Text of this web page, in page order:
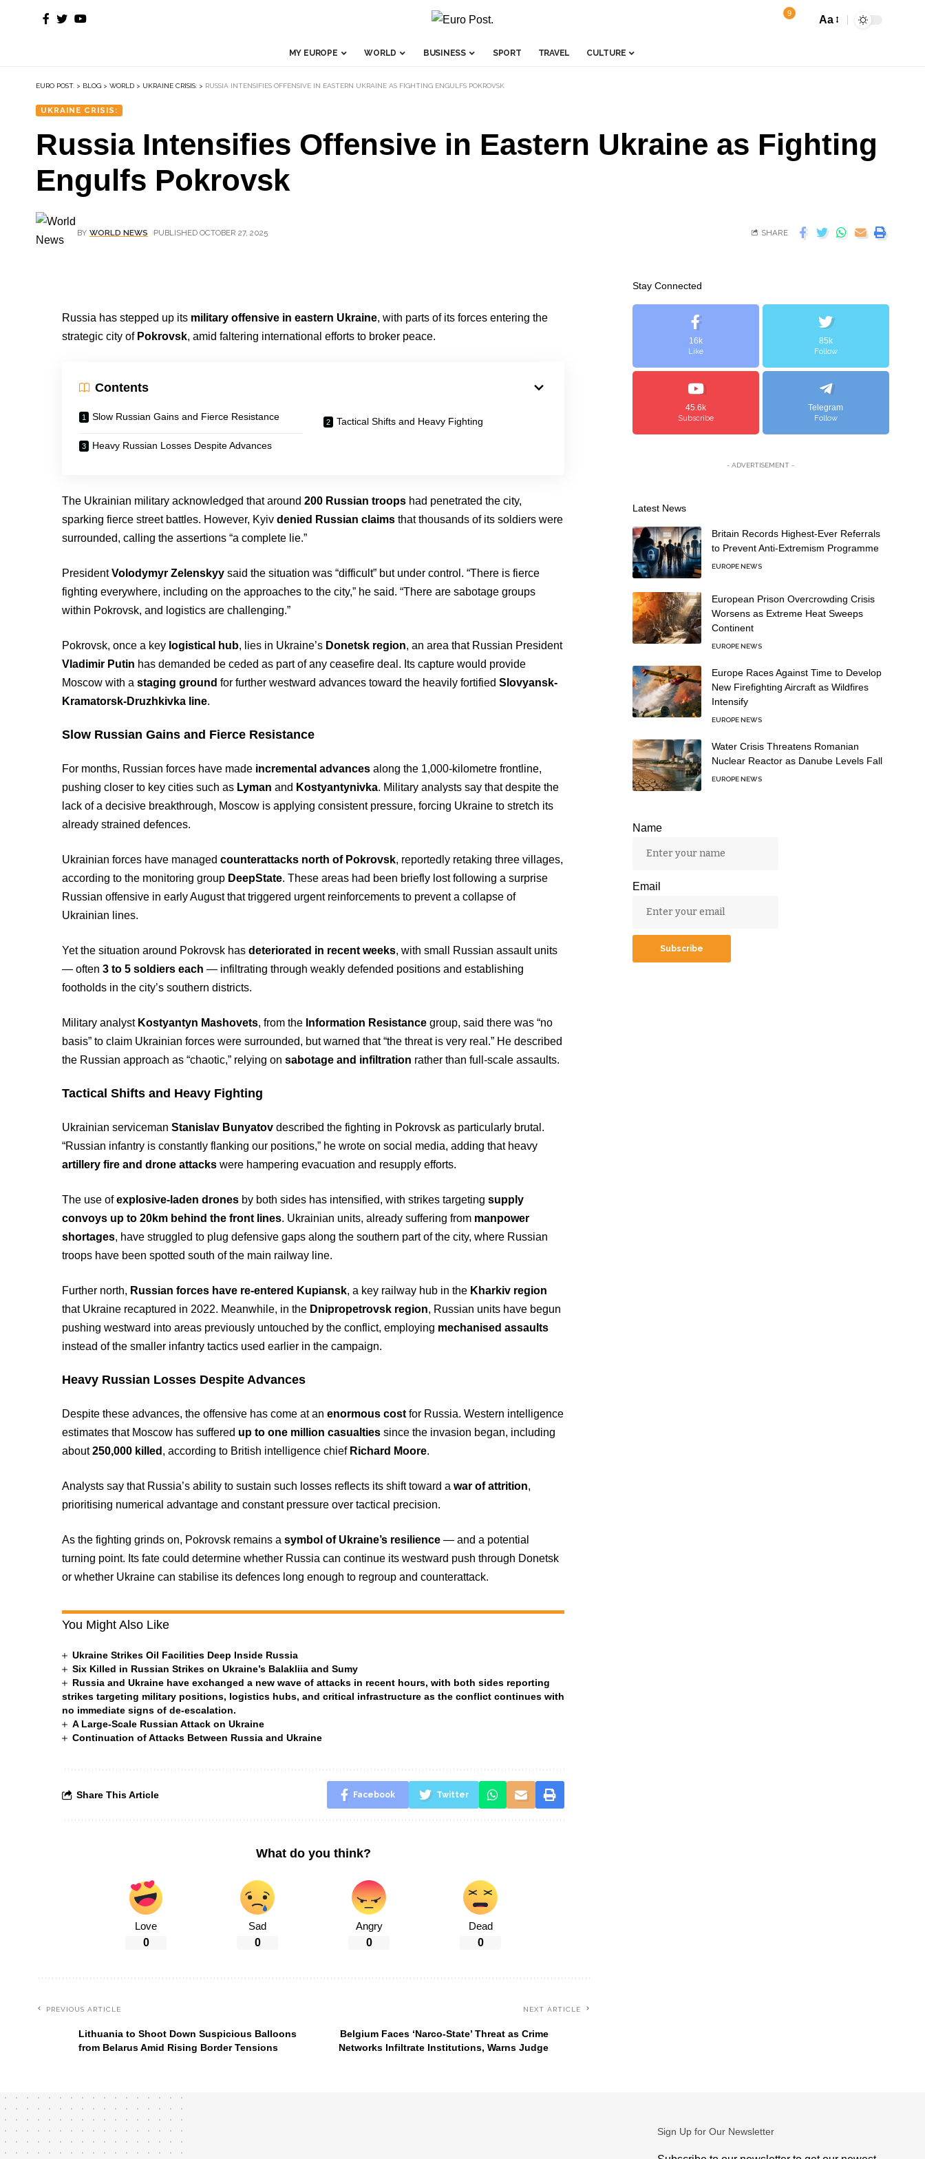
9
Aa
MY EUROPE WORLD BUSINESS SPORT TRAVEL CULTURE
EURO POST. > BLOG > WORLD > UKRAINE CRISIS: > RUSSIA INTENSIFIES OFFENSIVE IN EASTERN UKRAINE AS FIGHTING ENGULFS POKROVSK
UKRAINE CRISIS:
Russia Intensifies Offensive in Eastern Ukraine as Fighting
Engulfs Pokrovsk
BY WORLD NEWS PUBLISHED OCTOBER 27, 2025 SHARE
Russia has stepped up its military offensive in eastern Ukraine, with parts of its forces entering the
strategic city of Pokrovsk, amid faltering international efforts to broker peace.
Contents
Slow Russian Gains and Fierce Resistance Tactical Shifts and Heavy Fighting
Heavy Russian Losses Despite Advances
The Ukrainian military acknowledged that around200 Russian troops had penetrated the city,
sparking fierce street battles. However, Kyivdenied Russian claims that thousands of its soldiers were
surrounded, calling the assertions “a complete lie.”
PresidentVolodymyr Zelenskyy said the situation was “difficult” but under control. “There is fierce
fighting everywhere, including on the approaches to the city,” he said. “There are sabotage groups
within Pokrovsk, and logistics are challenging.”
Pokrovsk, once a key logistical hub, lies in Ukraine’s Donetsk region, an area that Russian President
Vladimir Putin has demanded be ceded as part of any ceasefire deal. Its capture would provide
Moscow with astaging ground for further westward advances toward the heavily fortifiedSlovyansk-
Kramatorsk-Druzhkivka line.
Slow Russian Gains and Fierce Resistance
For months, Russian forces have made incremental advances along the 1,000-kilometre frontline,
pushing closer to key cities such as Lyman and Kostyantynivka. Military analysts say that despite the
lack of a decisive breakthrough, Moscow is applying consistent pressure, forcing Ukraine to stretch its
already strained defences.
Ukrainian forces have managedcounterattacks north of Pokrovsk, reportedly retaking three villages,
according to the monitoring group DeepState. These areas had been briefly lost following a surprise
Russian offensive in early August that triggered urgent reinforcements to prevent a collapse of
Ukrainian lines.
Yet the situation around Pokrovsk hasdeteriorated in recent weeks, with small Russian assault units
— often3 to 5 soldiers each — infiltrating through weakly defended positions and establishing
footholds in the city’s southern districts.
Military analyst Kostyantyn Mashovets, from the Information Resistance group, said there was “no
basis” to claim Ukrainian forces were surrounded, but warned that “the threat is very real.” He described
the Russian approach as “chaotic,” relying onsabotage and infiltration rather than full-scale assaults.
Tactical Shifts and Heavy Fighting
Ukrainian servicemanStanislav Bunyatov described the fighting in Pokrovsk as particularly brutal.
“Russian infantry is constantly flanking our positions,” he wrote on social media, adding that heavy
artillery fire and drone attacks were hampering evacuation and resupply efforts.
The use ofexplosive-laden drones by both sides has intensified, with strikes targetingsupply
convoys up to 20km behind the front lines. Ukrainian units, already suffering from manpower
shortages, have struggled to plug defensive gaps along the southern part of the city, where Russian
troops have been spotted south of the main railway line.
Further north, Russian forces have re-entered Kupiansk, a key railway hub in the Kharkiv region
that Ukraine recaptured in 2022. Meanwhile, in the Dnipropetrovsk region, Russian units have begun
pushing westward into areas previously untouched by the conflict, employing mechanised assaults
instead of the smaller infantry tactics used earlier in the campaign.
Heavy Russian Losses Despite Advances
Despite these advances, the offensive has come at anenormous cost for Russia. Western intelligence
estimates that Moscow has suffered up to one million casualties since the invasion began, including
about250,000 killed , according to British intelligence chief Richard Moore.
Analysts say that Russia’s ability to sustain such losses reflects its shift toward awar of attrition,
prioritising numerical advantage and constant pressure over tactical precision.
As the fighting grinds on, Pokrovsk remains asymbol of Ukraine’s resilience — and a potential
turning point. Its fate could determine whether Russia can continue its westward push through Donetsk
or whether Ukraine can stabilise its defences long enough to regroup and counterattack.
You Might Also Like
Ukraine Strikes Oil Facilities Deep Inside Russia
Six Killed in Russian Strikes on Ukraine’s Balakliia and Sumy
Russia and Ukraine have exchanged a new wave of attacks in recent hours, with both sides reporting
strikes targeting military positions, logistics hubs, and critical infrastructure as the conflict continues with
no immediate signs of de-escalation.
A Large-Scale Russian Attack on Ukraine
Continuation of Attacks Between Russia and Ukraine
Share This Article Facebook Twitter
What do you think?
Love
0
Sad
0
Angry
0
Dead
0
PREVIOUS ARTICLE
Lithuania to Shoot Down Suspicious Balloons
from Belarus Amid Rising Border Tensions
NEXT ARTICLE
Belgium Faces ‘Narco-State’ Threat as Crime
Networks Infiltrate Institutions, Warns Judge
Stay Connected
16k
Like
85k
Follow
45.6k
Subscribe
Telegram
Follow
- ADVERTISEMENT -
Latest News
Britain Records Highest-Ever Referrals
to Prevent Anti-Extremism Programme
EUROPE NEWS
European Prison Overcrowding Crisis
Worsens as Extreme Heat Sweeps
Continent
EUROPE NEWS
Europe Races Against Time to Develop
New Firefighting Aircraft as Wildfires
Intensify
EUROPE NEWS
Water Crisis Threatens Romanian
Nuclear Reactor as Danube Levels Fall
EUROPE NEWS
Name
Email
Sign Up for Our Newsletter